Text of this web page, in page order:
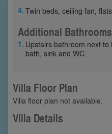
Twin beds, ceiling fan,
Additional Bathrooms
Upstairs bathroom next
bath, sink and WC.
Villa Floor Plan
Villa floor plan not available.
Villa Details